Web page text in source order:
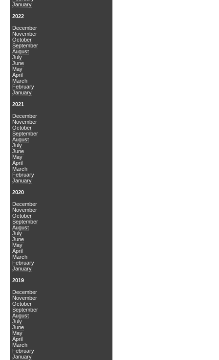
January
2022
December
November
October
September
August
July
June
May
April
March
February
January
2021
December
November
October
September
August
July
June
May
April
March
February
January
2020
December
November
October
September
August
July
June
May
April
March
February
January
2019
December
November
October
September
August
July
June
May
April
March
February
January